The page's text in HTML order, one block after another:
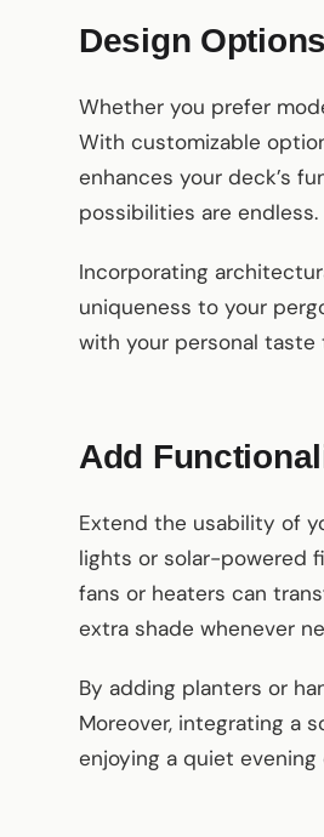
Design
Whether you prefer
With customizable
enhances your deck’s
possibilities are endless.
Incorporating
uniqueness to your
with your personal
Add
Extend the usability of
lights or solar-powered
fans or heaters can
extra shade whenever
By adding planters or
Moreover, integrating a
enjoying a quiet evening